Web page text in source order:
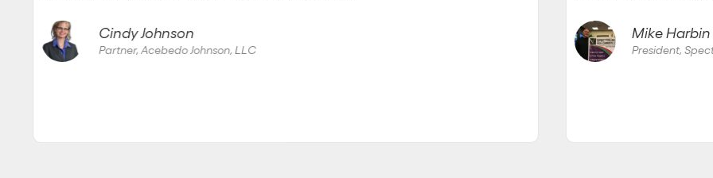
Cindy Johnson
Partner, Acebedo Johnson, LLC
Mike Harbin
President,